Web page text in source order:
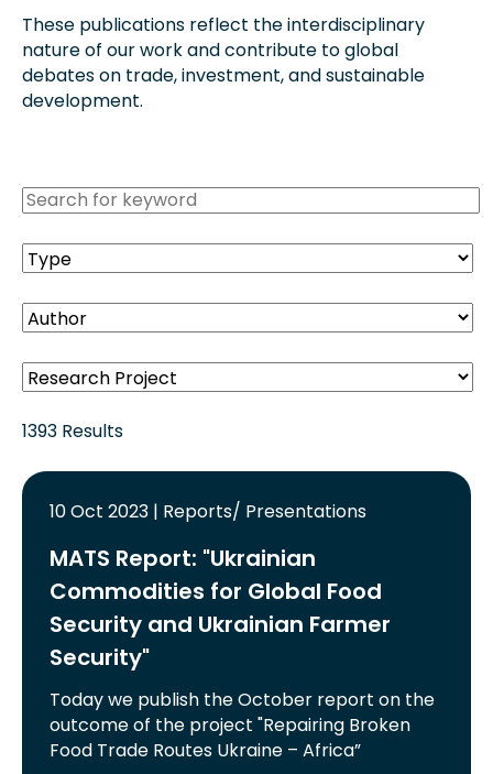
These publications reflect the interdisciplinary
nature of our work and contribute to global
debates on trade, investment, and sustainable
development.
1393 Results
10 Oct 2023 | Reports/ Presentations
MATS Report: "Ukrainian
Commodities for Global Food
Security and Ukrainian Farmer
Security"
Today we publish the October report on the
outcome of the project "Repairing Broken
Food Trade Routes Ukraine – Africa”